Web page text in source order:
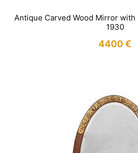
Antique Carved Wood Mirror
1930
4400 €